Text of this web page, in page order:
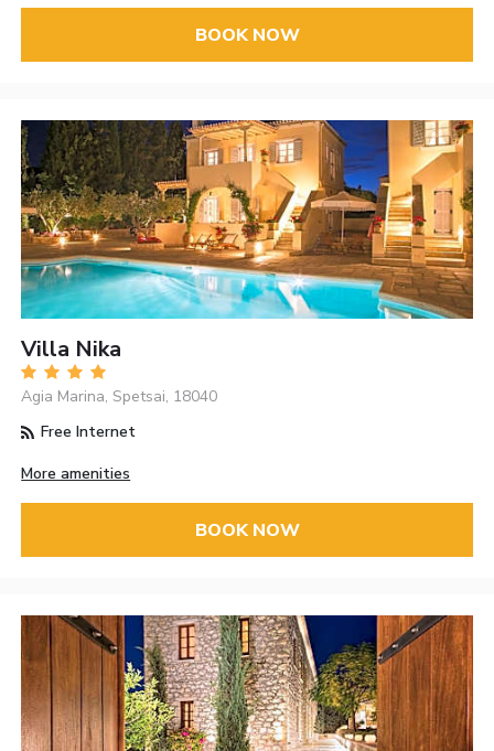
BOOK NOW
Villa Nika
Agia Marina, Spetsai, 18040
Free Internet
More amenities
BOOK NOW